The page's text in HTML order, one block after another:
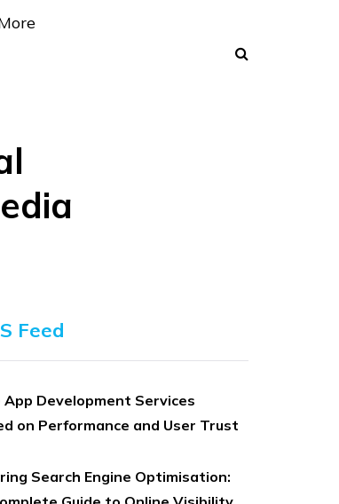
Feed
App Development Services
on Performance and User Trust
Search Engine Optimisation: